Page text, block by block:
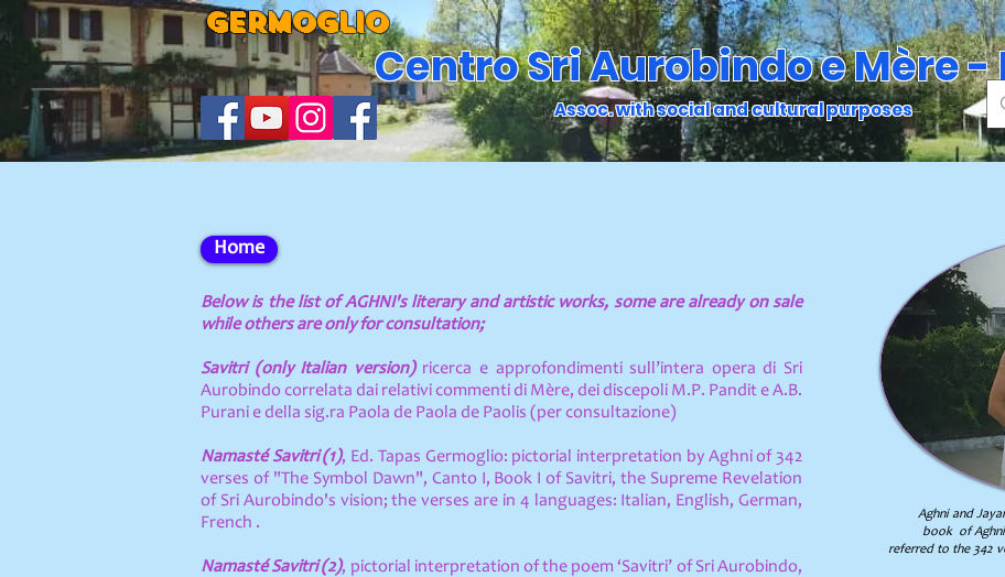
GERMOGLIO
Centro Sri Aurobindo e Mère
Assoc. with social and cultural purposes
Home
Below is the list of AGHNI's literary and artistic works, some are already on sale
while others are only for consultation;
Savitri (only Italian version)ricerca e approfondimenti sull’intera opera di Sri
Aurobindo correlata dai relativi commenti di Mère, dei discepoli M.P. Pandit e A.B.
Purani e della sig.ra Paola de Paola de Paolis (per consultazione)
Namasté Savitri (1), Ed. Tapas Germoglio: pictorial interpretation by Aghni of 342
verses of "The Symbol Dawn", Canto I, Book I of Savitri, the Supreme Revelation
of Sri Aurobindo's vision; the verses are in 4 languages: Italian, English, German,
French .
Namasté Savitri (2), pictorial interpretation of the poem ‘Savitri’ of Sri Aurobindo,
Aghni and
book of
referred to the 342